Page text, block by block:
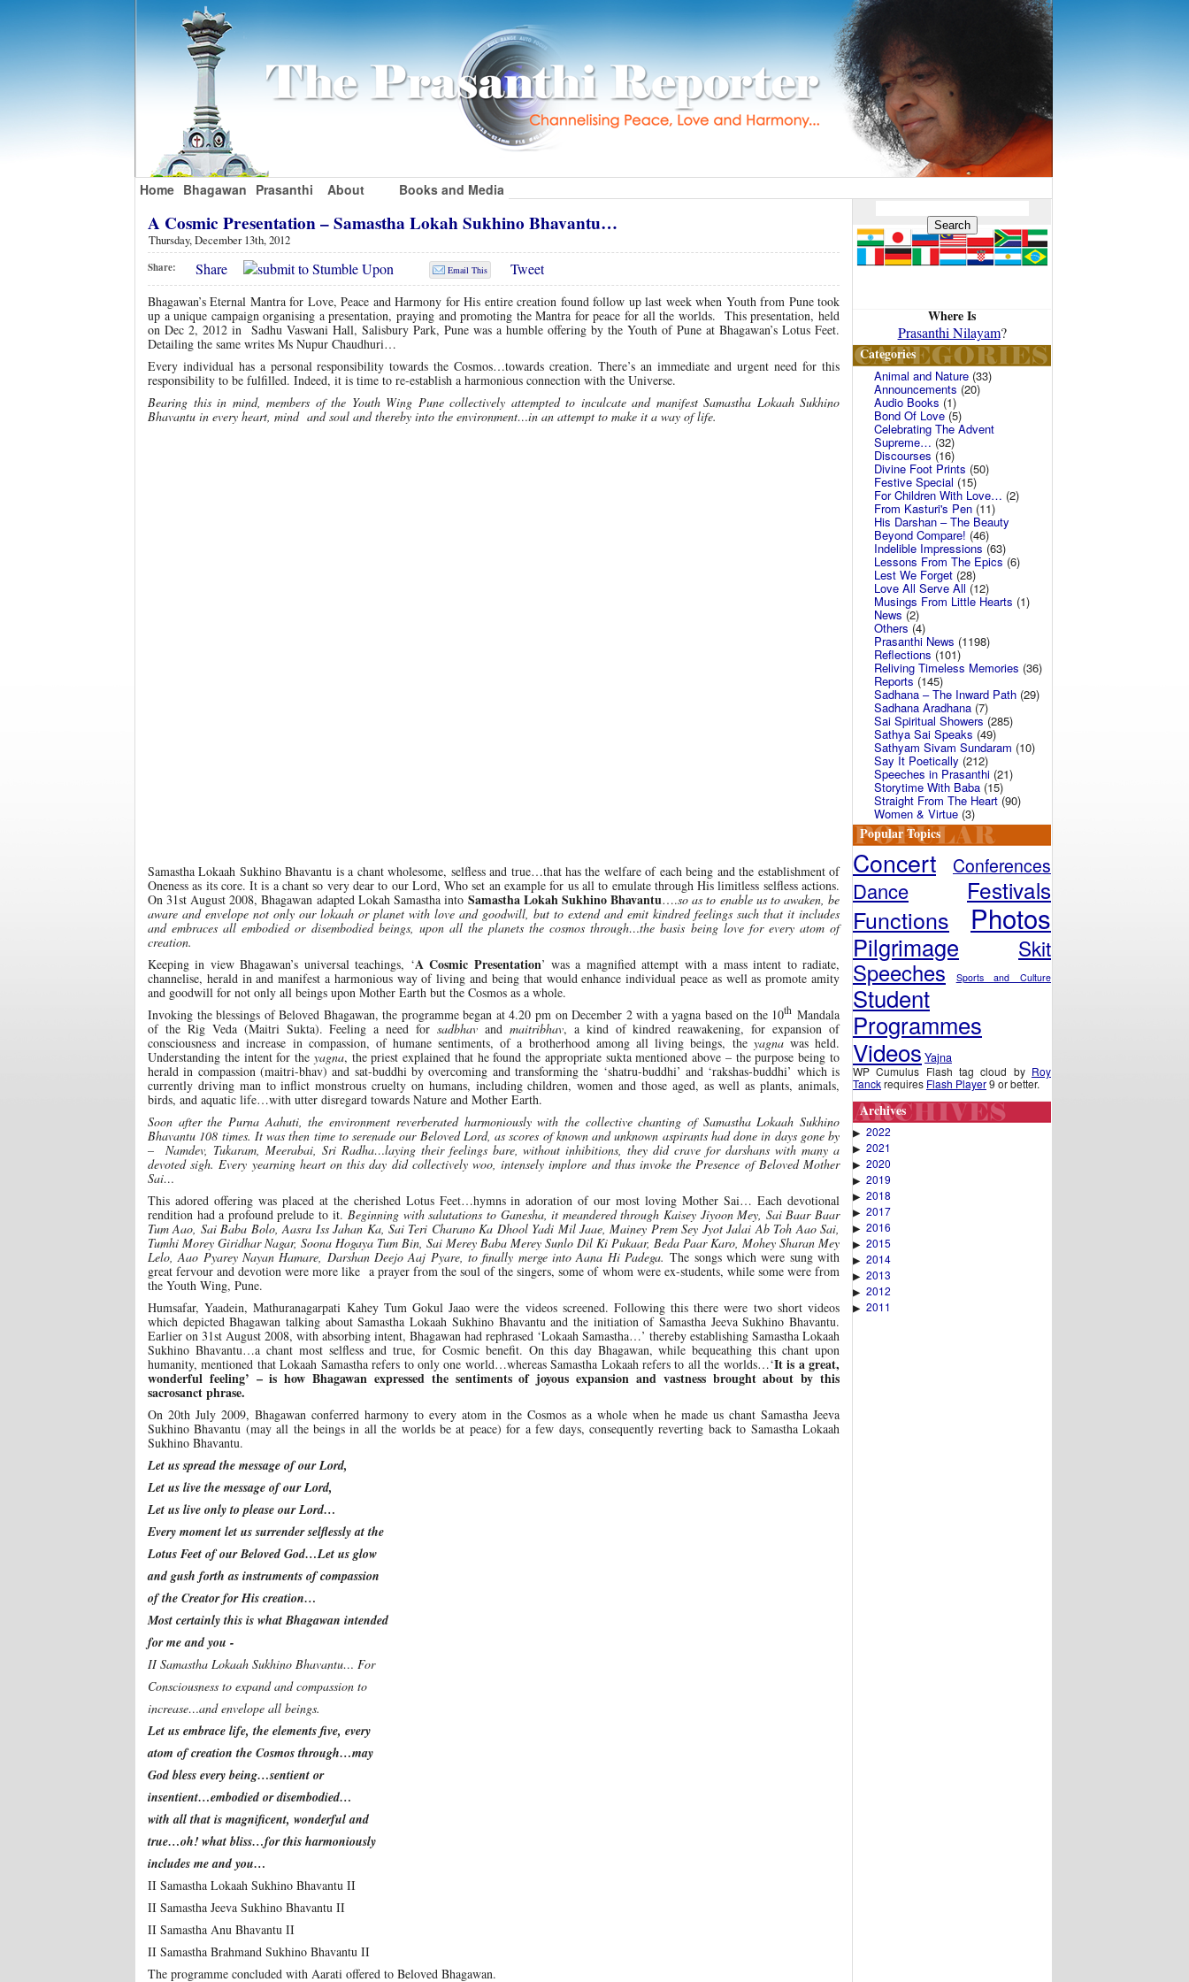
Home Bhagawan Prasanthi About Books and Media
A Cosmic Presentation – Samastha Lokah Sukhino Bhavantu…
Thursday, December 13th, 2012
Share: Share Email This Tweet
Bhagawan’s Eternal Mantra for Love, Peace and Harmony for His entire creation found follow up last week when Youth from Pune took
up a unique campaign organising a presentation, praying and promoting the Mantra for peace for all the worlds. This presentation, held
on Dec 2, 2012 in Sadhu Vaswani Hall, Salisbury Park, Pune was a humble offering by the Youth of Pune at Bhagawan’s Lotus Feet.
Detailing the same writes Ms Nupur Chaudhuri…
Every individual has a personal responsibility towards the Cosmos…towards creation. There’s an immediate and urgent need for this
responsibility to be fulfilled. Indeed, it is time to re-establish a harmonious connection with the Universe.
Bearing this in mind, members of the Youth Wing Pune collectively attempted to inculcate and manifest Samastha Lokaah Sukhino
Bhavantu in every heart, mind and soul and thereby into the environment…in an attempt to make it a way of life.
Samastha Lokaah Sukhino Bhavantu is a chant wholesome, selfless and true…that has the welfare of each being and the establishment of
Oneness as its core. It is a chant so very dear to our Lord, Who set an example for us all to emulate through His limitless selfless actions.
On 31st August 2008, Bhagawan adapted Lokah Samastha into Samastha Lokah Sukhino Bhavantu….so as to enable us to awaken, be
aware and envelope not only our lokaah or planet with love and goodwill, but to extend and emit kindred feelings such that it includes
and embraces all embodied or disembodied beings, upon all the planets the cosmos through…the basis being love for every atom of
creation.
Keeping in view Bhagawan’s universal teachings, ‘A Cosmic Presentation’ was a magnified attempt with a mass intent to radiate,
channelise, herald in and manifest a harmonious way of living and being that would enhance individual peace as well as promote amity
and goodwill for not only all beings upon Mother Earth but the Cosmos as a whole.
Invoking the blessings of Beloved Bhagawan, the programme began at 4.20 pm on December 2 with a yagna based on the 10th Mandala
of the Rig Veda (Maitri Sukta). Feeling a need for sadbhav and maitribhav, a kind of kindred reawakening, for expansion of
consciousness and increase in compassion, of humane sentiments, of a brotherhood among all living beings, the yagnawas held.
Understanding the intent for the yagna, the priest explained that he found the appropriate sukta mentioned above – the purpose being to
herald in compassion (maitri-bhav) and sat-buddhi by overcoming and transforming the ‘shatru-buddhi’ and ‘rakshas-buddhi’ which is
currently driving man to inflict monstrous cruelty on humans, including children, women and those aged, as well as plants, animals,
birds, and aquatic life…with utter disregard towards Nature and Mother Earth.
Soon after the Purna Aahuti, the environment reverberated harmoniously with the collective chanting of Samastha Lokaah Sukhino
Bhavantu 108 times. It was then time to serenade our Beloved Lord, as scores of known and unknown aspirants had done in days gone by
– Namdev, Tukaram, Meerabai, Sri Radha…laying their feelings bare, without inhibitions, they did crave for darshans with many a
devoted sigh. Every yearning heart on this day did collectively woo, intensely implore and thus invoke the Presence of Beloved Mother
Sai…
This adored offering was placed at the cherished Lotus Feet…hymns in adoration of our most loving Mother Sai… Each devotional
rendition had a profound prelude to it.Beginning with salutations to Ganesha, it meandered through Kaisey Jiyoon Mey, Sai Baar Baar
Tum Aao, Sai Baba Bolo, Aasra Iss Jahan Ka, Sai Teri Charano Ka Dhool Yadi Mil Jaae, Mainey Prem Sey Jyot Jalai Ab Toh Aao Sai,
Tumhi Morey Giridhar Nagar, Soona Hogaya Tum Bin, Sai Merey Baba Merey Sunlo Dil Ki Pukaar, Beda Paar Karo, Mohey Sharan Mey
Lelo, Aao Pyarey Nayan Hamare, Darshan Deejo Aaj Pyare, to finally merge into Aana Hi Padega.The songs which were sung with
great fervour and devotion were more like a prayer from the soul of the singers, some of whom were ex-students, while some were from
the Youth Wing, Pune.
Humsafar, Yaadein, Mathuranagarpati Kahey Tum Gokul Jaao were the videos screened. Following this there were two short videos
which depicted Bhagawan talking about Samastha Lokaah Sukhino Bhavantu and the initiation of Samastha Jeeva Sukhino Bhavantu.
Earlier on 31st August 2008, with absorbing intent, Bhagawan had rephrased ‘Lokaah Samastha…’ thereby establishing Samastha Lokaah
Sukhino Bhavantu…a chant most selfless and true, for Cosmic benefit. On this day Bhagawan, while bequeathing this chant upon
humanity, mentioned that Lokaah Samastha refers to only one world…whereas Samastha Lokaah refers to all the worlds…‘It is a great,
wonderful feeling’ – is how Bhagawan expressed the sentiments of joyous expansion and vastness brought about by this
sacrosanct phrase.
On 20th July 2009, Bhagawan conferred harmony to every atom in the Cosmos as a whole when he made us chant Samastha Jeeva
Sukhino Bhavantu (may all the beings in all the worlds be at peace) for a few days, consequently reverting back to Samastha Lokaah
Sukhino Bhavantu.
Let us spread the message of our Lord,
Let us live the message of our Lord,
Let us live only to please our Lord…
Every moment let us surrender selflessly at the
Lotus Feet of our Beloved God…Let us glow
and gush forth as instruments of compassion
of the Creator for His creation…
Most certainly this is what Bhagawan intended
for me and you -
II Samastha Lokaah Sukhino Bhavantu… For
Consciousness to expand and compassion to
increase…and envelope all beings.
Let us embrace life, the elements five, every
atom of creation the Cosmos through…may
God bless every being…sentient or
insentient…embodied or disembodied…
with all that is magnificent, wonderful and
true…oh! what bliss…for this harmoniously
includes me and you…
II Samastha Lokaah Sukhino Bhavantu II
II Samastha Jeeva Sukhino Bhavantu II
II Samastha Anu Bhavantu II
II Samastha Brahmand Sukhino Bhavantu II
The programme concluded with Aarati offered to Beloved Bhagawan.
Where Is
Prasanthi Nilayam?
Categories
Animal and Nature (33)
Announcements (20)
Audio Books (1)
Bond Of Love(5)
Celebrating The Advent
Supreme… (32)
Discourses (16)
Divine Foot Prints (50)
Festive Special (15)
For Children With Love… (2)
From Kasturi's Pen (11)
His Darshan – The Beauty
Beyond Compare! (46)
Indelible Impressions (63)
Lessons From The Epics(6)
Lest We Forget (28)
Love All Serve All (12)
Musings From Little Hearts (1)
News (2)
Others(4)
Prasanthi News (1198)
Reflections (101)
Reliving Timeless Memories (36)
Reports (145)
Sadhana – The Inward Path (29)
Sadhana Aradhana (7)
Sai Spiritual Showers(285)
Sathya Sai Speaks (49)
Sathyam Sivam Sundaram (10)
Say It Poetically (212)
Speeches in Prasanthi (21)
Storytime With Baba (15)
Straight From The Heart(90)
Women & Virtue (3)
Popular Topics
Concert Conferences
Dance Festivals
Functions Photos
Pilgrimage Skit
Speeches Sports and Culture
Student
Programmes
Videos Yajna
WP Cumulus Flash tag cloud by Roy
Tanckrequires Flash Player9 or better.
Archives
▶ 2022
▶ 2021
▶ 2020
▶ 2019
▶ 2018
▶ 2017
▶ 2016
▶ 2015
▶ 2014
▶ 2013
▶ 2012
▶ 2011